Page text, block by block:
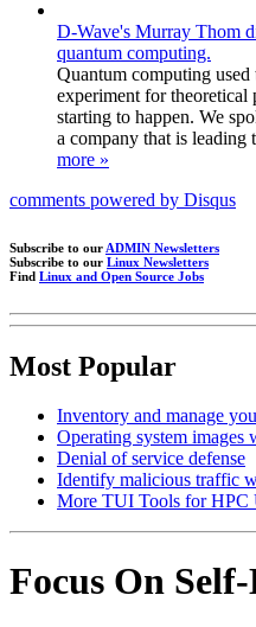
D-Wave's Murray Thom
quantum computing.
Quantum computing
experiment for
starting to happen. We
a company that is
more »
comments powered by Disqus
Subscribe to our ADMIN Newsletters
Subscribe to our Linux Newsletters
Find Linux and Open Source Jobs
Most Popular
Inventory and manage
Operating system images
Denial of service defense
Identify malicious traffic
More TUI Tools for HPC
Focus On